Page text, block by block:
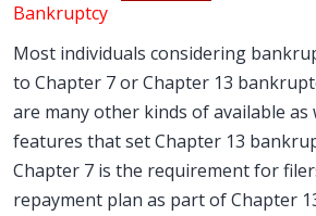
Bankruptcy
Most individuals considering
to Chapter 7 or Chapter 13
are many other kinds of available as
features that set Chapter 13
Chapter 7 is the requirement for
repayment plan as part of Chapter